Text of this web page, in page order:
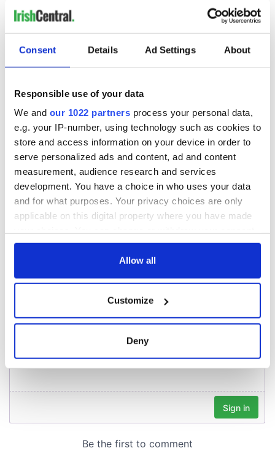
Consent Details Ad Settings About
Responsible use of your data
We and our 1022 partners process your personal data,
e.g. your IP-number, using technology such as cookies to
store and access information on your device in order to
serve personalized ads and content, ad and content
measurement, audience research and services
development. You have a choice in who uses your data
and for what purposes. Your privacy choices are only
applicable on this digital property where you have made
any time from the Cookie Declaration or by clicking on
Collect information about your geographical
location which can be accurate to within several
details section.
We use cookies to personalise content and ads, to
provide social media features and to analyse our traffic.
Allow all
Customize
Deny
RELATED:
READ NEXT
Dublin manager's
greed didn’t help in
All-Ireland
stalemate
Shane Lowry slept
with British Open
trophy, he admits
Irish international
midfielder commits
his future to
Premier League
side
COMMENTS